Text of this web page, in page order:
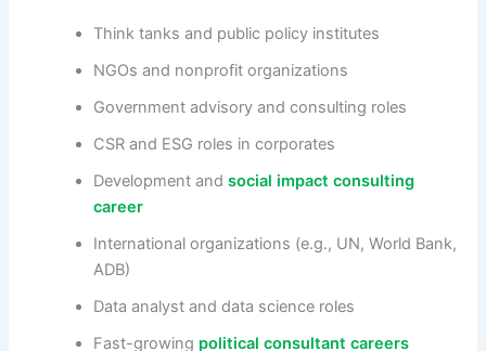
Think tanks and public policy institutes
NGOs and nonprofit organizations
Government advisory and consulting roles
CSR and ESG roles in corporates
Development andsocial impact consulting
career
International organizations (e.g., UN, World Bank,
ADB)
Data analyst and data science roles
Fast-growing political consultant careers